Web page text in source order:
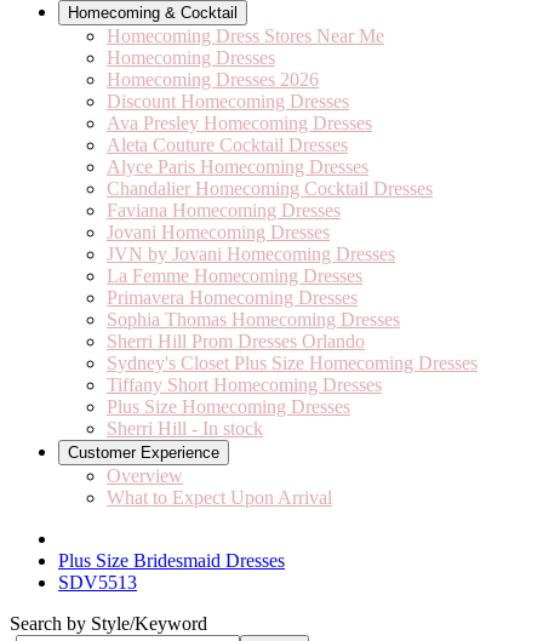
Homecoming & Cocktail
Homecoming Dress Stores Near Me
Homecoming Dresses
Homecoming Dresses 2026
Discount Homecoming Dresses
Ava Presley Homecoming Dresses
Aleta Couture Cocktail Dresses
Alyce Paris Homecoming Dresses
Chandalier Homecoming Cocktail Dresses
Faviana Homecoming Dresses
Jovani Homecoming Dresses
JVN by Jovani Homecoming Dresses
La Femme Homecoming Dresses
Primavera Homecoming Dresses
Sophia Thomas Homecoming Dresses
Sherri Hill Prom Dresses Orlando
Sydney's Closet Plus Size Homecoming Dresses
Tiffany Short Homecoming Dresses
Plus Size Homecoming Dresses
Sherri Hill - In stock
Customer Experience
Overview
What to Expect Upon Arrival
Plus Size Bridesmaid Dresses
SDV5513
Search by Style/Keyword